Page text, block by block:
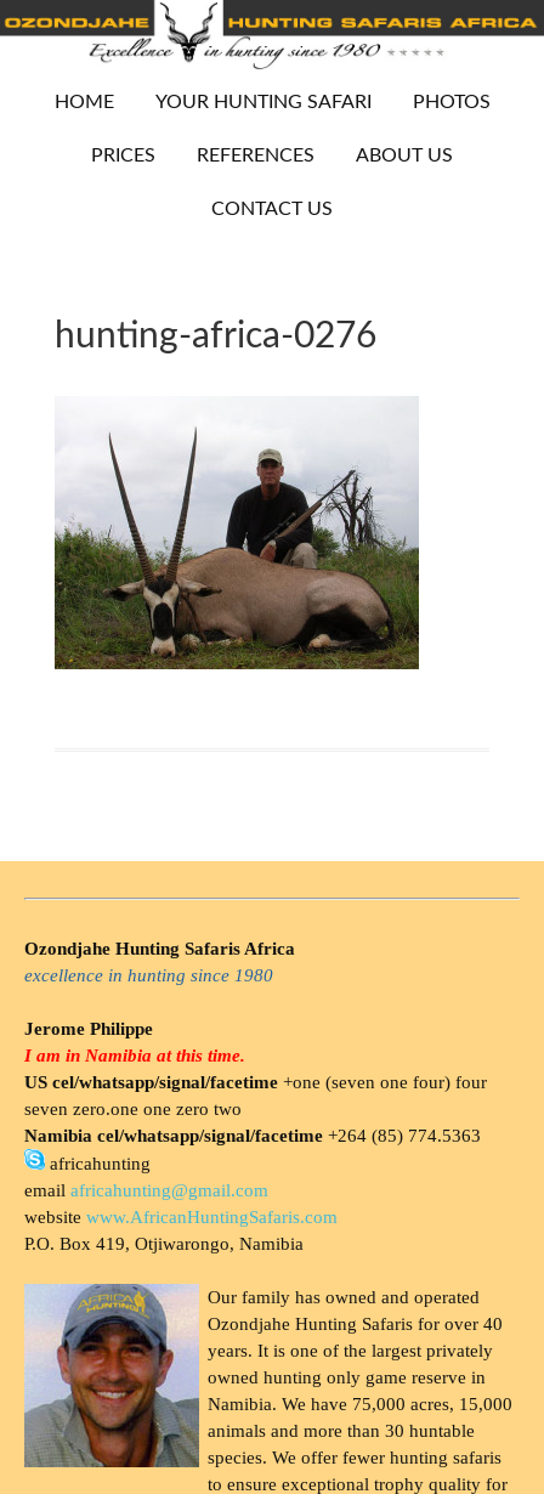
HOME YOUR HUNTING SAFARI PHOTOS
PRICES REFERENCES ABOUT US
CONTACT US
hunting-africa-0276
Ozondjahe Hunting Safaris Africa
excellence in hunting since 1980
Jerome Philippe
I am in Namibia at this time.
US cel/whatsapp/signal/facetime +one (seven one four) four
seven zero.one one zero two
Namibia cel/whatsapp/signal/facetime +264 (85) 774.5363
africahunting
email africahunting@gmail.com
website www.AfricanHuntingSafaris.com
P.O. Box 419, Otjiwarongo, Namibia
Our family has owned and operated
Ozondjahe Hunting Safaris for over 40
years. It is one of the largest privately
owned hunting only game reserve in
Namibia. We have 75,000 acres, 15,000
animals and more than 30 huntable
species. We offer fewer hunting safaris
to ensure exceptional trophy quality for